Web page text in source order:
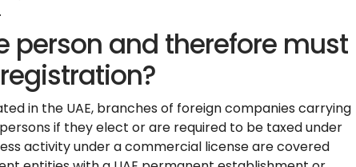
person and therefore must
in the UAE, branches of foreign companies carrying
if they elect or are required to be taxed under
activity under a commercial license are covered